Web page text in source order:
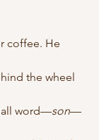
coffee. He
the wheel
word—son—